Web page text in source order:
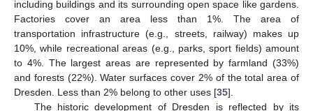
including buildings and its surrounding open space like gardens.
Factories cover an area less than 1%. The area of
transportation infrastructure (e.g., streets, railway) makes up
10%, while recreational areas (e.g., parks, sport fields) amount
to 4%. The largest areas are represented by farmland (33%)
and forests (22%). Water surfaces cover 2% of the total area of
Dresden. Less than 2% belong to other uses [35].
The historic development of Dresden is reflected by its